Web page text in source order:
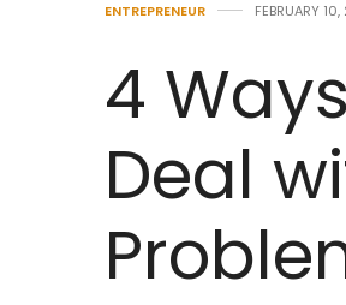
ENTREPRENEUR FEBRUARY
4
Deal